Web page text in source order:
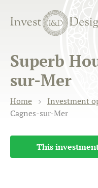
Superb
sur-Mer
Home Investment
Cagnes-sur-Mer
This